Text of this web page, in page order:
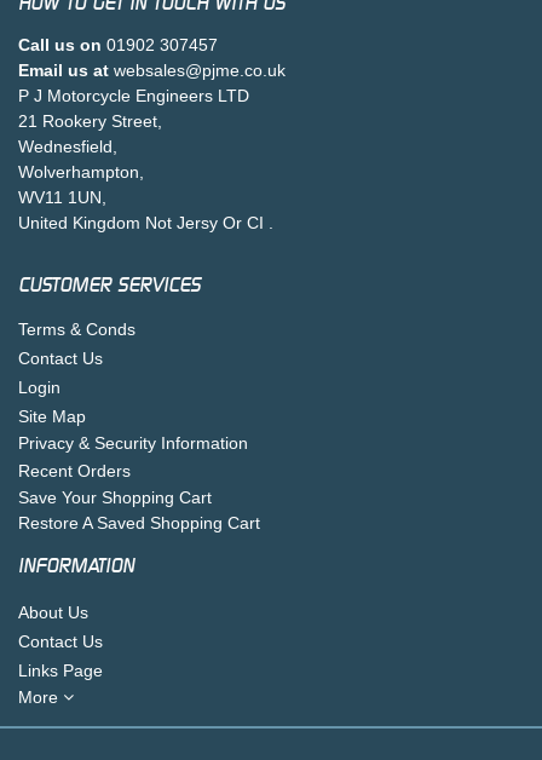
Call us on 01902 307457
Email us at websales@pjme.co.uk
P J Motorcycle Engineers LTD
21 Rookery Street,
Wednesfield,
Wolverhampton,
WV11 1UN,
United Kingdom Not Jersy Or CI .
CUSTOMER SERVICES
Terms & Conds
Contact Us
Login
Site Map
Privacy & Security Information
Recent Orders
Save Your Shopping Cart
Restore A Saved Shopping Cart
INFORMATION
About Us
Contact Us
Links Page
More